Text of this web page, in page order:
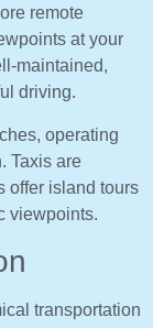
remote
at your
maintained,
driving.
operating
Taxis are
offer island tours
viewpoints.
transportation